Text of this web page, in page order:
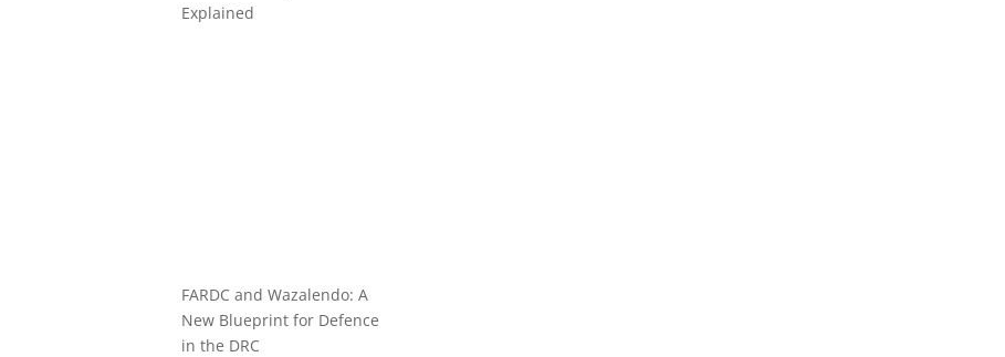
Explained
FARDC and Wazalendo: A
New Blueprint for Defence
in the DRC